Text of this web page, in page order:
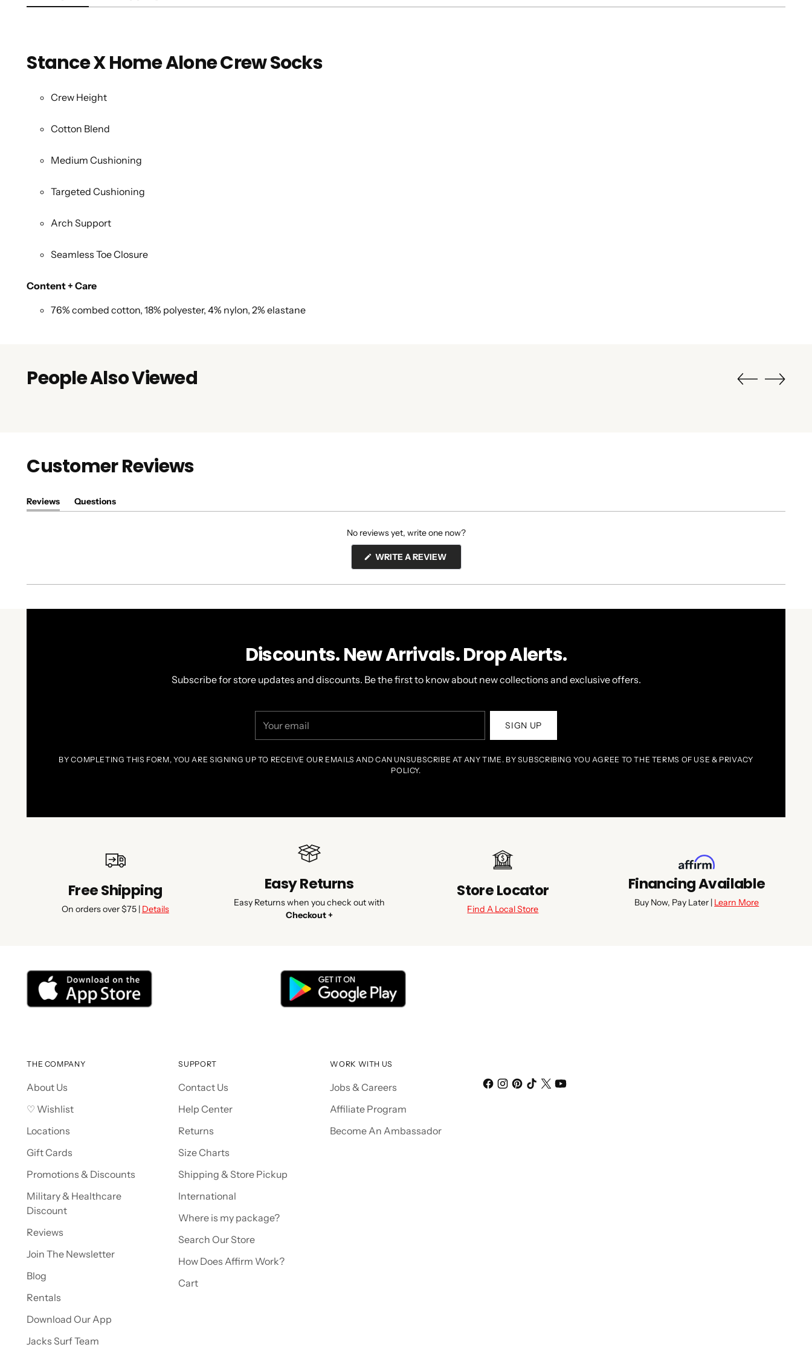
Stance X Home Alone Crew Socks
Crew Height
Cotton Blend
Medium Cushioning
Targeted Cushioning
Arch Support
Seamless Toe Closure
Content + Care
76% combed cotton, 18% polyester, 4% nylon, 2% elastane
People Also Viewed
Customer Reviews
Reviews
(tab
Questions
(tab
No reviews yet, write one now?
WRITE A REVIEW(OPENS
NEW
Discounts. New Arrivals. Drop Alerts.
Subscribe for store updates and discounts. Be the first to know about new collections and exclusive offers.
email
SIGN UP
BY COMPLETING THIS FORM, YOU ARE SIGNING UP TO RECEIVE OUR EMAILS AND CAN UNSUBSCRIBE AT ANY TIME. BY SUBSCRIBING YOU AGREE TO THE TERMS OF USE & PRIVACY
POLICY.
Free Shipping
On orders over $75 | Details
Easy Returns
Easy Returns when you check out with
Checkout +
Store Locator
Find A Local Store
Financing Available
Buy Now, Pay Later | Learn More
THE COMPANY
About Us
♡ Wishlist
Locations
Gift Cards
Promotions & Discounts
Military & Healthcare
Discount
Reviews
Join The Newsletter
Blog
Rentals
Download Our App
Jacks Surf Team
SUPPORT
Contact Us
Help Center
Returns
Size Charts
Shipping & Store Pickup
International
Where is my package?
Search Our Store
How Does Affirm Work?
Cart
WORK WITH US
Jobs & Careers
Affiliate Program
Become An Ambassador